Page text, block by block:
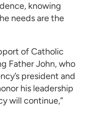
knowing
needs are the
of Catholic
Father John, who
president and
his leadership
will continue,”